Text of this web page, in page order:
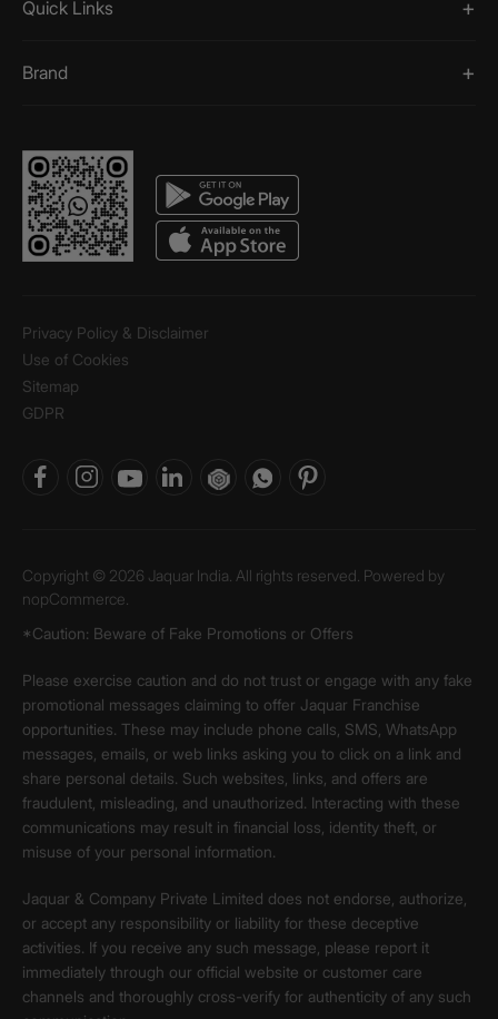
Quick Links
Brand
Privacy Policy & Disclaimer
Use of Cookies
Sitemap
GDPR
Copyright © 2026 Jaquar India. All rights reserved. Powered by
nopCommerce.
*Caution: Beware of Fake Promotions or Offers
Please exercise caution and do not trust or engage with any fake
promotional messages claiming to offer Jaquar Franchise
opportunities. These may include phone calls, SMS, WhatsApp
messages, emails, or web links asking you to click on a link and
share personal details. Such websites, links, and offers are
fraudulent, misleading, and unauthorized. Interacting with these
communications may result in financial loss, identity theft, or
misuse of your personal information.
Jaquar & Company Private Limited does not endorse, authorize,
or accept any responsibility or liability for these deceptive
activities. If you receive any such message, please report it
immediately through our official website or customer care
channels and thoroughly cross-verify for authenticity of any such